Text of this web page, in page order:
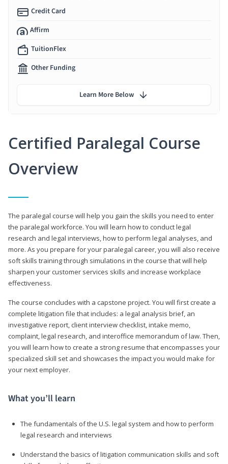
Certified Paralegal Course
Overview
The paralegal course will help you gain the skills you need to enter
the paralegal workforce. You will learn how to conduct legal
research and legal interviews, how to perform legal analyses, and
more. As you prepare for your paralegal career, you will also receive
soft skills training through simulations in the course that will help
sharpen your customer services skills and increase workplace
effectiveness.
The course concludes with a capstone project. You will first create a
complete litigation file that includes: a legal analysis brief, an
investigative report, client interview checklist, intake memo,
complaint, legal research, and interoffice memorandum of law. Then,
you will learn how to create a strong resume that encompasses your
specialized skill set and showcases the impact you would make for
your next employer.
What you’ll learn
The fundamentals of the U.S. legal system and how to perform
legal research and interviews
Understand the basics of litigation communication skills and soft
Credit Card
Affirm
TuitionFlex
Other Funding
Learn More Below